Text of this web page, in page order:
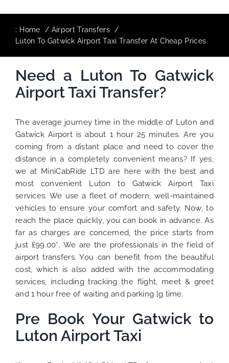
: Home
Airport Transfers
Luton To Gatwick Airport Taxi Transfer At Cheap Prices
Need a Luton To Gatwick
Airport Taxi Transfer?
The average journey time in the middle of Luton and
Gatwick Airport is about 1 hour 25 minutes. Are you
coming from a distant place and need to cover the
distance in a completely convenient means? If yes,
we at MiniCabRide LTD are here with the best and
most convenient Luton to Gatwick Airport Taxi
services. We use a fleet of modern, well-maintained
vehicles to ensure your comfort and safety. Now, to
reach the place quickly, you can book in advance. As
far as charges are concerned, the price starts from
just ₤99.00*. We are the professionals in the field of
airport transfers. You can benefit from the beautiful
cost, which is also added with the accommodating
services, including tracking the flight, meet & greet
and 1 hour free of waiting and parking [g time.
Pre Book Your Gatwick to
Luton Airport Taxi